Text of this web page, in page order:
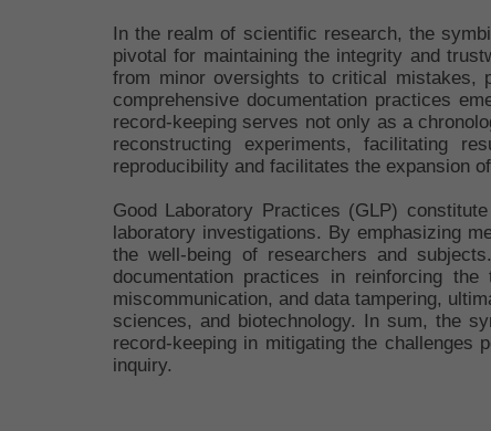
In the realm of scientific research, the
pivotal for maintaining the integrity and
from minor oversights to critical mistakes,
comprehensive documentation practices
record-keeping serves not only as a
reconstructing experiments, facilitating
reproducibility and facilitates the expansion
Good Laboratory Practices (GLP)
laboratory investigations. By emphasizing
the well-being of researchers and
documentation practices in reinforcing
miscommunication, and data tampering,
sciences, and biotechnology. In sum, the
record-keeping in mitigating the challenges
inquiry.